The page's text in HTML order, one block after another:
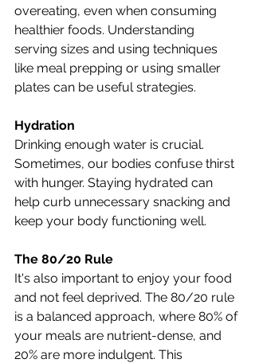
overeating, even when consuming
healthier foods. Understanding
serving sizes and using techniques
like meal prepping or using smaller
plates can be useful strategies.
Hydration
Drinking enough water is crucial.
Sometimes, our bodies confuse thirst
with hunger. Staying hydrated can
help curb unnecessary snacking and
keep your body functioning well.
The 80/20 Rule
It's also important to enjoy your food
and not feel deprived. The 80/20 rule
is a balanced approach, where 80% of
your meals are nutrient-dense, and
20% are more indulgent. This